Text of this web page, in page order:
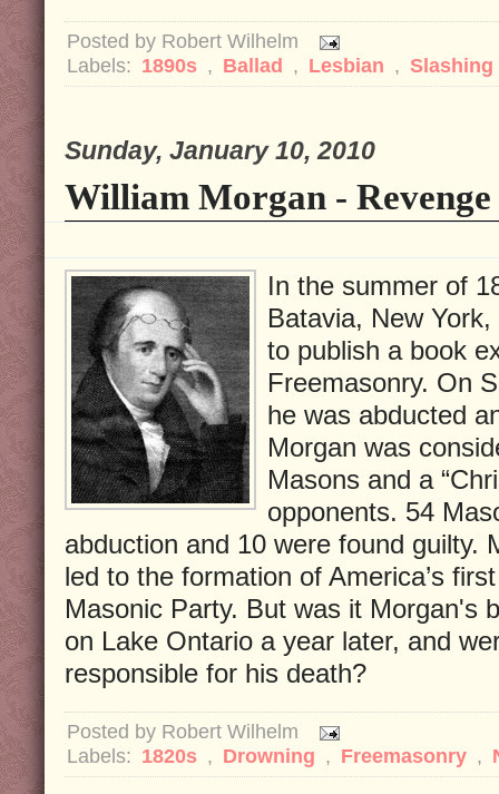
Posted by Robert Wilhelm
Labels: 1890s , Ballad , Lesbian , Slashing
Sunday, January 10, 2010
William Morgan - Revenge
In the summer of
Batavia, New
to publish a book
Freemasonry. On
he was abducted
Morgan was
Masons and a
opponents. 54
abduction and 10 were found guilty.
led to the formation of America’s
Masonic Party. But was it Morgan's
on Lake Ontario a year later, and
responsible for his death?
Posted by Robert Wilhelm
Labels: 1820s , Drowning , Freemasonry ,